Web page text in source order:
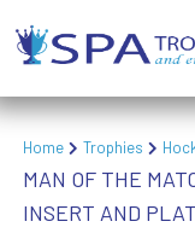
Home Trophies
MAN OF THE
INSERT AND